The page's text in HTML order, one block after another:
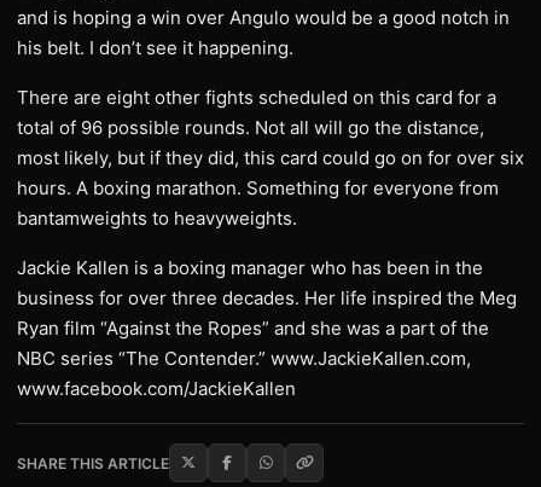
and is hoping a win over Angulo would be a good notch in
his belt. I don’t see it happening.
There are eight other fights scheduled on this card for a
total of 96 possible rounds. Not all will go the distance,
most likely, but if they did, this card could go on for over six
hours. A boxing marathon. Something for everyone from
bantamweights to heavyweights.
Jackie Kallen is a boxing manager who has been in the
business for over three decades. Her life inspired the Meg
Ryan film “Against the Ropes” and she was a part of the
NBC series “The Contender.” www.JackieKallen.com,
www.facebook.com/JackieKallen
SHARE THIS ARTICLE